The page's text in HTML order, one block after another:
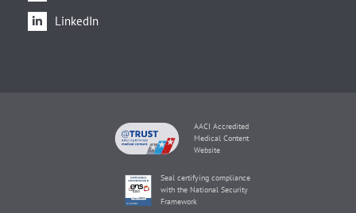
LinkedIn
AACI Accredited
Medical Content
Website
Seal certifying compliance
with the National Security
Framework